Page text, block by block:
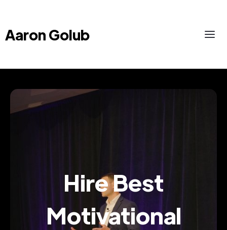
Aaron Golub
Hire Best
Motivational